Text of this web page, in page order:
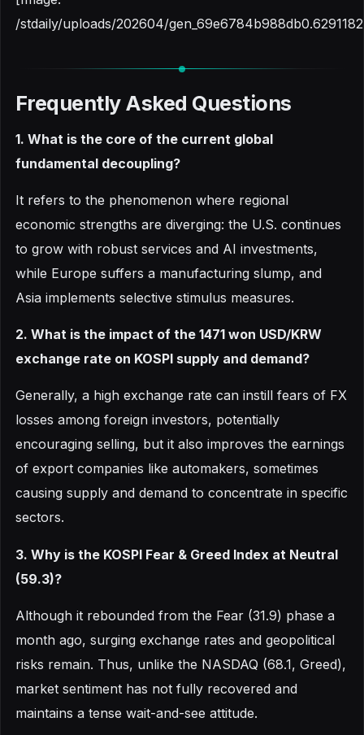
/stdaily/uploads/202604/
Frequently Asked Questions
1. What is the core of the current global
fundamental decoupling?
It refers to the phenomenon where regional
economic strengths are diverging: the U.S. continues
to grow with robust services and AI investments,
while Europe suffers a manufacturing slump, and
Asia implements selective stimulus measures.
2. What is the impact of the 1471 won USD/KRW
exchange rate on KOSPI supply and demand?
Generally, a high exchange rate can instill fears of FX
losses among foreign investors, potentially
encouraging selling, but it also improves the earnings
of export companies like automakers, sometimes
causing supply and demand to concentrate in specific
sectors.
3. Why is the KOSPI Fear & Greed Index at Neutral
(59.3)?
Although it rebounded from the Fear (31.9) phase a
month ago, surging exchange rates and geopolitical
risks remain. Thus, unlike the NASDAQ (68.1, Greed),
market sentiment has not fully recovered and
maintains a tense wait-and-see attitude.